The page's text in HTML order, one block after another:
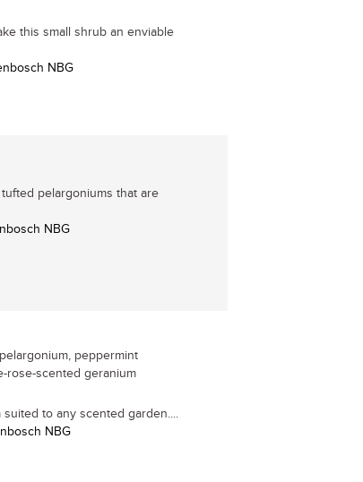
this small shrub an enviable
NBG
pelargoniums that are
NBG
peppermint
rose-scented geranium
to any scented garden....
NBG